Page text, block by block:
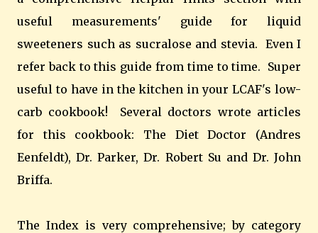
useful measurements' guide for liquid
sweeteners such as sucralose and stevia. Even I
refer back to this guide from time to time. Super
useful to have in the kitchen in your LCAF's low-
carb cookbook! Several doctors wrote articles
for this cookbook: The Diet Doctor (Andres
Eenfeldt), Dr. Parker, Dr. Robert Su and Dr. John
Briffa.
The Index is very comprehensive; by category